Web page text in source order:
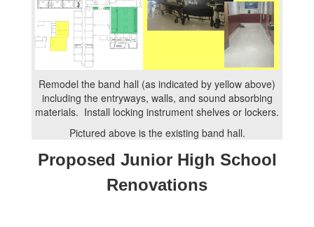
Remodel the band hall (as indicated by yellow above)
including the entryways, walls, and sound absorbing
materials. Install locking instrument shelves or lockers.
Pictured above is the existing band hall.
Proposed Junior High School
Renovations